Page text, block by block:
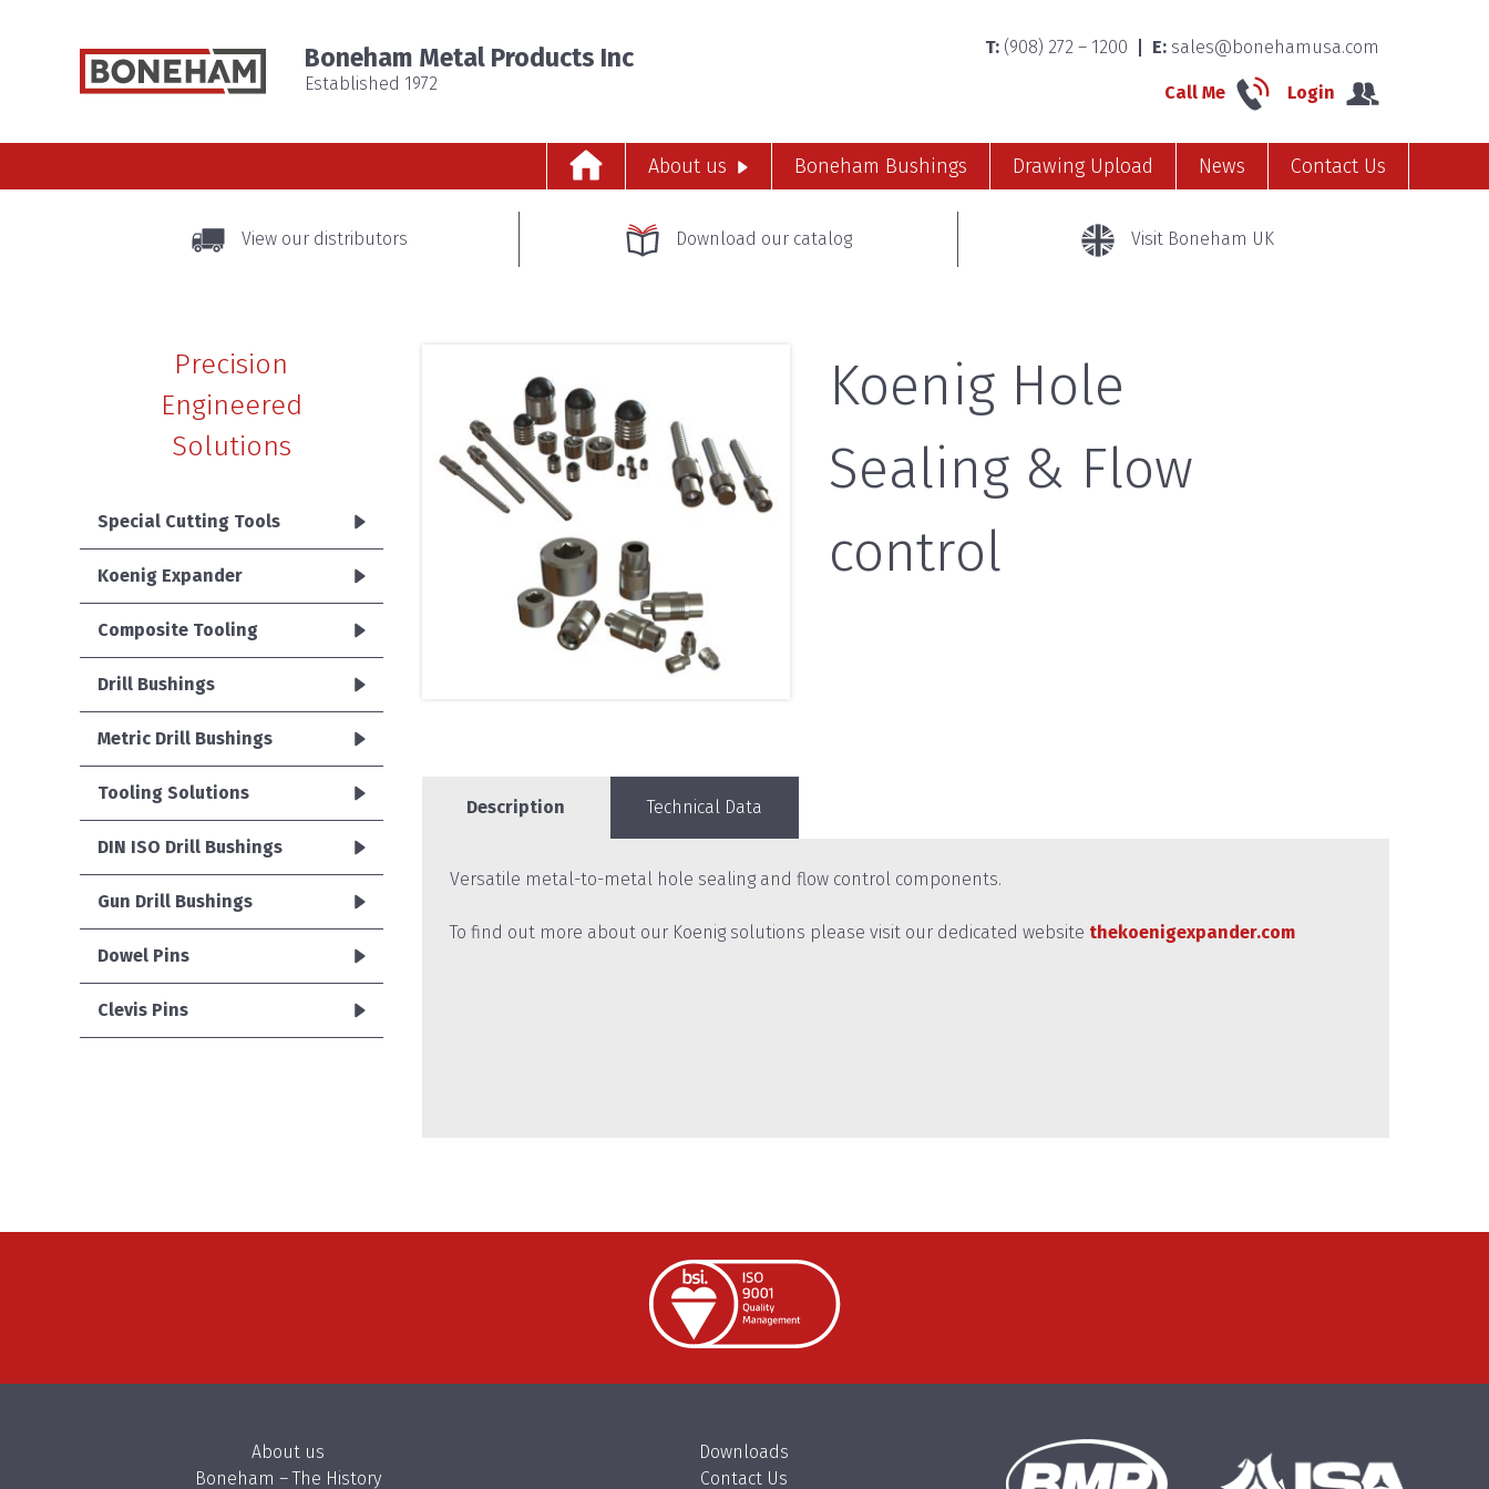
Boneham Metal Products Inc
Established 1972
T: (908) 272 – 1200 E: sales@bonehamusa.com
Call Me Login
About us Boneham Bushings Drawing Upload News Contact Us
View our distributors Download our catalog Visit Boneham UK
Precision
Engineered
Solutions
Special Cutting Tools
Koenig Expander
Composite Tooling
Drill Bushings
Metric Drill Bushings
Tooling Solutions
DIN ISO Drill Bushings
Gun Drill Bushings
Dowel Pins
Clevis Pins
Koenig Hole
Sealing & Flow
control
Description Technical Data
Versatile metal-to-metal hole sealing and flow control components.
To find out more about our Koenig solutions please visit our dedicated website thekoenigexpander.com
About us
Boneham – The History
Downloads
Contact Us